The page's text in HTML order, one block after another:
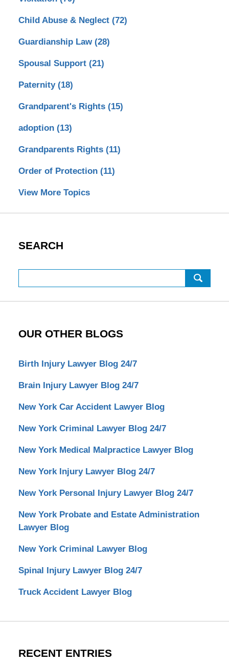
Child Abuse & Neglect (72)
Guardianship Law (28)
Spousal Support (21)
Paternity (18)
Grandparent's Rights (15)
adoption (13)
Grandparents Rights (11)
Order of Protection (11)
View More Topics
SEARCH
OUR OTHER BLOGS
Birth Injury Lawyer Blog 24/7
Brain Injury Lawyer Blog 24/7
New York Car Accident Lawyer Blog
New York Criminal Lawyer Blog 24/7
New York Medical Malpractice Lawyer Blog
New York Injury Lawyer Blog 24/7
New York Personal Injury Lawyer Blog 24/7
New York Probate and Estate Administration
Lawyer Blog
New York Criminal Lawyer Blog
Spinal Injury Lawyer Blog 24/7
Truck Accident Lawyer Blog
RECENT ENTRIES